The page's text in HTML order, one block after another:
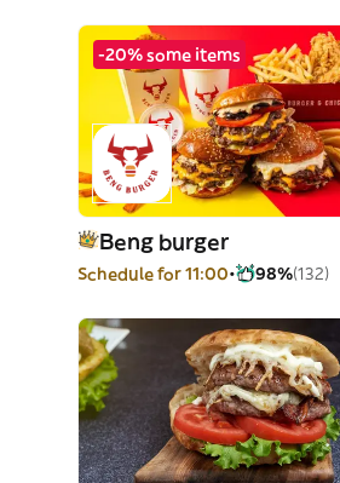
-20% some items
Beng burger
Schedule for 11:00 98%(132)